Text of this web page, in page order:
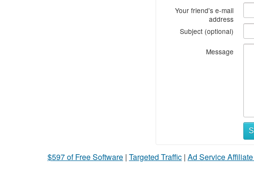
Your friend's e-mail
address
Subject (optional)
Message
$597 of Free Software | Targeted Traffic | Ad Service